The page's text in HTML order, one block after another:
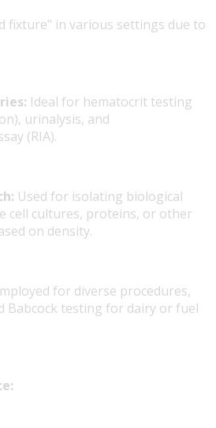
fixture" in various settings due to
Ideal for hematocrit testing
urinalysis, and
(RIA).
Used for isolating biological
cell cultures, proteins, or other
on density.
for diverse procedures,
Babcock testing for dairy or fuel